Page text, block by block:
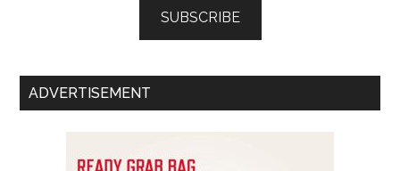
SUBSCRIBE
ADVERTISEMENT